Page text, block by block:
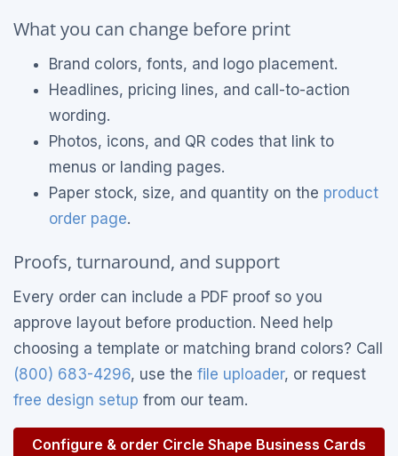
What you can change before print
Brand colors, fonts, and logo placement.
Headlines, pricing lines, and call-to-action
wording.
Photos, icons, and QR codes that link to
menus or landing pages.
Paper stock, size, and quantity on the product
order page.
Proofs, turnaround, and support
Every order can include a PDF proof so you
approve layout before production. Need help
choosing a template or matching brand colors? Call
(800) 683-4296, use the file uploader, or request
free design setup from our team.
Configure & order Circle Shape Business Cards